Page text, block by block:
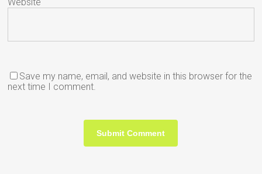
Save my name, email, and website in this browser for the
next time I comment.